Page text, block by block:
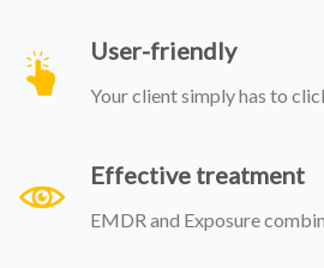
User-friendly
Your client simply has to
Effective treatment
EMDR and Exposure